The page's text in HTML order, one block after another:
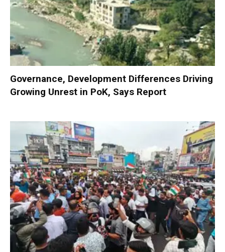
Governance, Development Differences Driving
Growing Unrest in PoK, Says Report